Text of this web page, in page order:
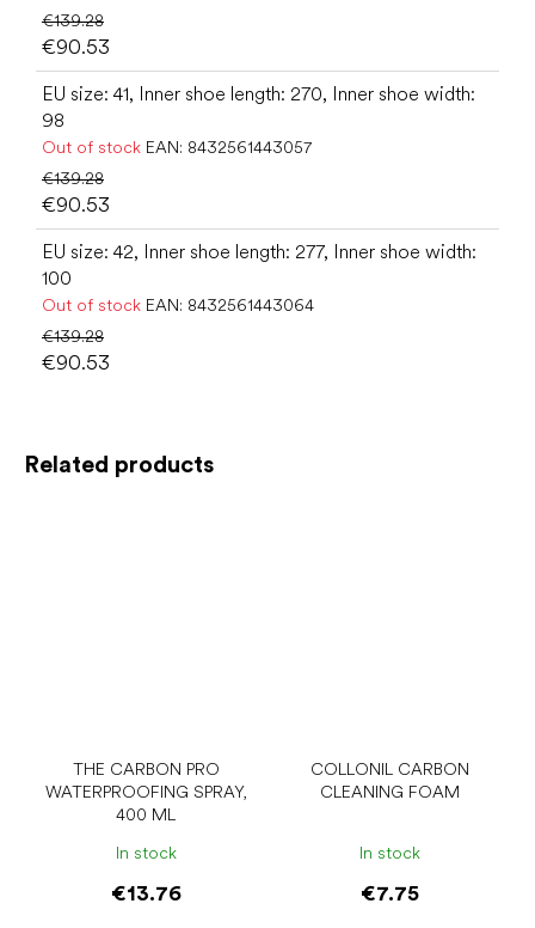
Related products
THE CARBON PRO
WATERPROOFING SPRAY,
400 ML
In stock
€13.76
COLLONIL CARBON
CLEANING FOAM
In stock
€7.75
€139.28
€90.53
EU size: 41, Inner shoe length: 270, Inner shoe width:
98
Out of stock EAN: 8432561443057
€139.28
€90.53
EU size: 42, Inner shoe length: 277, Inner shoe width:
100
Out of stock EAN: 8432561443064
€139.28
€90.53